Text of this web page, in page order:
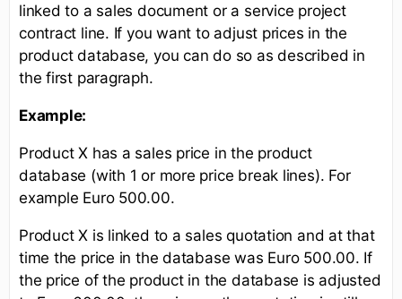
linked to a sales document or a service project
contract line. If you want to adjust prices in the
product database, you can do so as described in
the first paragraph.
Example:
Product X has a sales price in the product
database (with 1 or more price break lines). For
example Euro 500.00.
Product X is linked to a sales quotation and at that
time the price in the database was Euro 500.00. If
the price of the product in the database is adjusted